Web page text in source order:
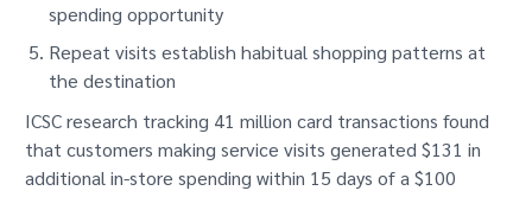
spending opportunity
Repeat visits establish habitual shopping patterns at
the destination
ICSC research tracking 41 million card transactions found
that customers making service visits generated $131 in
additional in-store spending within 15 days of a $100